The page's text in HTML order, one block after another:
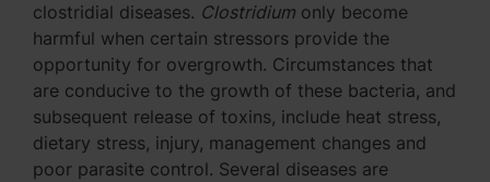
clostridial diseases. Clostridium only become
harmful when certain stressors provide the
opportunity for overgrowth. Circumstances that
are conducive to the growth of these bacteria, and
subsequent release of toxins, include heat stress,
dietary stress, injury, management changes and
poor parasite control. Several diseases are